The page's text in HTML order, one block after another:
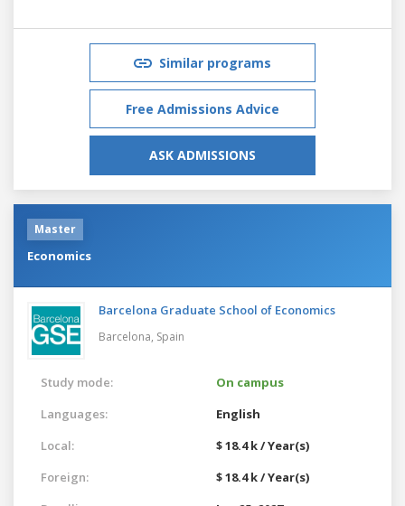
Similar programs
Free Admissions Advice
ASK ADMISSIONS
Master
Economics
Barcelona Graduate School of Economics
Barcelona, Spain
Study mode:
On campus
Languages:
English
Local:
$ 18.4 k / Year(s)
Foreign:
$ 18.4 k / Year(s)